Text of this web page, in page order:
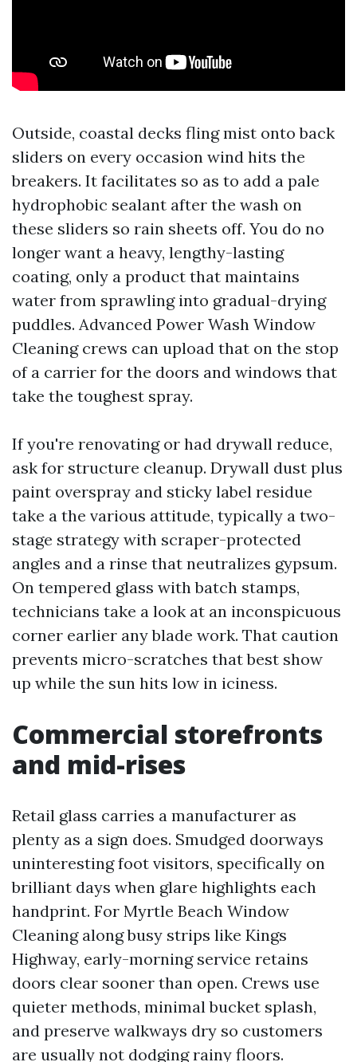
Outside, coastal decks fling mist onto back
sliders on every occasion wind hits the
breakers. It facilitates so as to add a pale
hydrophobic sealant after the wash on
these sliders so rain sheets off. You do no
longer want a heavy, lengthy-lasting
coating, only a product that maintains
water from sprawling into gradual-drying
puddles. Advanced Power Wash Window
Cleaning crews can upload that on the stop
of a carrier for the doors and windows that
take the toughest spray.
If you're renovating or had drywall reduce,
ask for structure cleanup. Drywall dust plus
paint overspray and sticky label residue
take a the various attitude, typically a two-
stage strategy with scraper-protected
angles and a rinse that neutralizes gypsum.
On tempered glass with batch stamps,
technicians take a look at an inconspicuous
corner earlier any blade work. That caution
prevents micro-scratches that best show
up while the sun hits low in iciness.
Commercial storefronts
and mid-rises
Retail glass carries a manufacturer as
plenty as a sign does. Smudged doorways
uninteresting foot visitors, specifically on
brilliant days when glare highlights each
handprint. For Myrtle Beach Window
Cleaning along busy strips like Kings
Highway, early-morning service retains
doors clear sooner than open. Crews use
quieter methods, minimal bucket splash,
and preserve walkways dry so customers
are usually not dodging rainy floors.